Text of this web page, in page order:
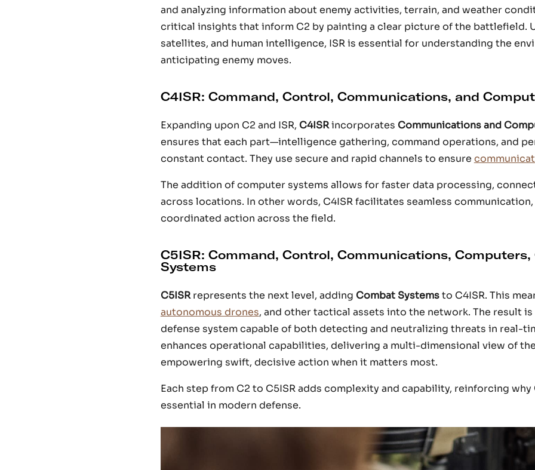
and analyzing information about enemy activities, terrain, and weather
critical insights that inform C2 by painting a clear picture of the battlefield.
satellites, and human intelligence, ISR is essential for understanding the
anticipating enemy moves.
C4ISR: Command, Control, Communications, and
Expanding upon C2 and ISR, C4ISRincorporates Communications and
ensures that each part—intelligence gathering, command operations, and
constant contact. They use secure and rapid channels to ensure
The addition of computer systems allows for faster data processing,
across locations. In other words, C4ISR facilitates seamless
coordinated action across the field.
C5ISR: Command, Control, Communications, Computers,
Systems
C5ISRrepresents the next level, adding Combat Systemsto C4ISR. This
autonomous drones, and other tactical assets into the network. The result
defense system capable of both detecting and neutralizing threats in real-
enhances operational capabilities, delivering a multi-dimensional view of
empowering swift, decisive action when it matters most.
Each step from C2 to C5ISR adds complexity and capability, reinforcing why
essential in modern defense.